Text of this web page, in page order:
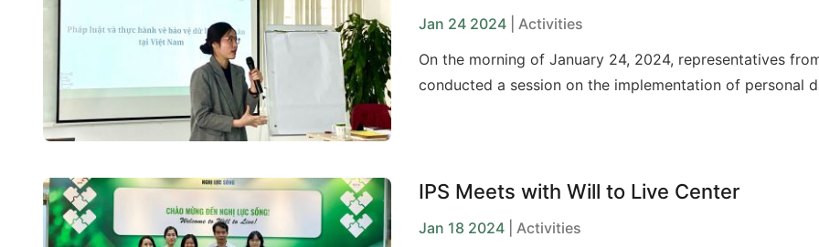
Jan 24 2024
| Activities
On the morning of January 24, 2024, representatives
conducted a session on the implementation of personal
IPS Meets with Will to Live Center
Jan 18 2024
| Activities